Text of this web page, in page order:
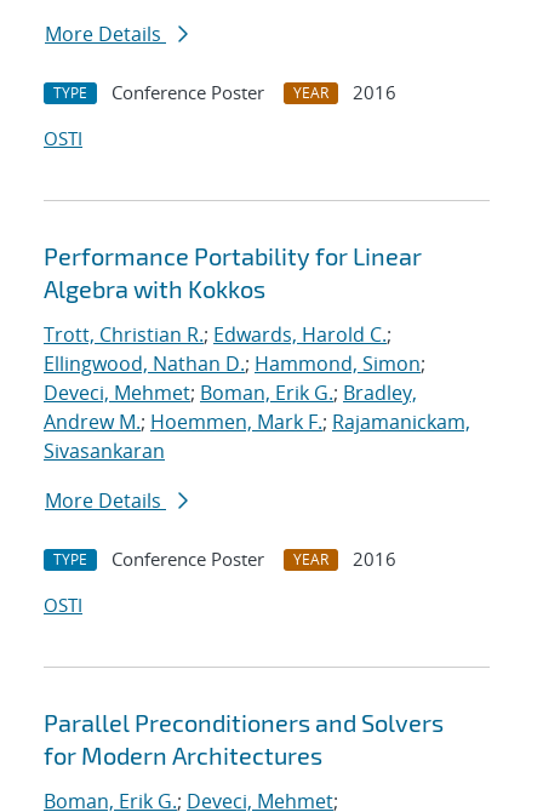
More Details
TYPE Conference Poster YEAR
2016
OSTI
Performance Portability for Linear
Algebra with Kokkos
Trott, Christian R.; Edwards, Harold C.;
Ellingwood, Nathan D.; Hammond, Simon;
Deveci, Mehmet; Boman, Erik G.; Bradley,
Andrew M.; Hoemmen, Mark F.; Rajamanickam,
Sivasankaran
More Details
TYPE Conference Poster YEAR
2016
OSTI
Parallel Preconditioners and Solvers
for Modern Architectures
Boman, Erik G.; Deveci, Mehmet;